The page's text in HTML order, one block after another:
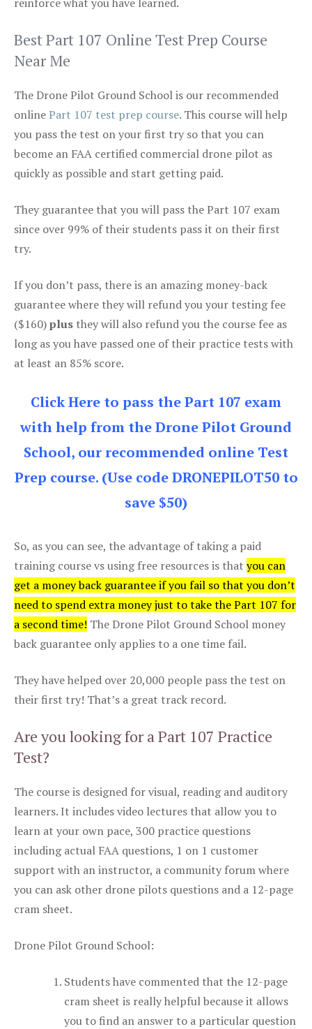
Best Part 107 Online Test Prep Course
Near Me
The Drone Pilot Ground School is our recommended
onlinePart 107 test prep course. This course will help
you pass the test on your first try so that you can
become an FAA certified commercial drone pilot as
quickly as possible and start getting paid.
They guarantee that you will pass the Part 107 exam
since over 99% of their students pass it on their first
try.
If you don’t pass, there is an amazing money-back
guarantee where they will refund you your testing fee
($160)plus they will also refund you the course fee as
long as you have passed one of their practice tests with
at least an 85% score.
Click Here to pass the Part 107 exam
with help from the Drone Pilot Ground
School, our recommended online Test
Prep course. (Use code DRONEPILOT50 to
save $50)
So, as you can see, the advantage of taking a paid
training course vs using free resources is that you can
get a money back guarantee if you fail so that you don’t
need to spend extra money just to take the Part 107 for
a second time! The Drone Pilot Ground School money
back guarantee only applies to a one time fail.
They have helped over 20,000 people pass the test on
their first try! That’s a great track record.
Are you looking for a Part 107 Practice
Test?
The course is designed for visual, reading and auditory
learners. It includes video lectures that allow you to
learn at your own pace, 300 practice questions
including actual FAA questions, 1 on 1 customer
support with an instructor, a community forum where
you can ask other drone pilots questions and a 12-page
cram sheet.
Drone Pilot Ground School:
Students have commented that the 12-page
cram sheet is really helpful because it allows
you to find an answer to a particular question